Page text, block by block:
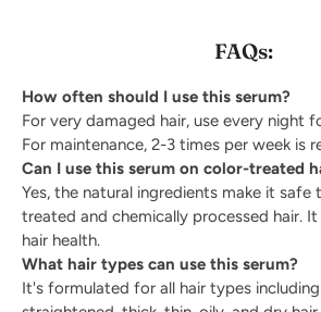
FAQs:
How often should I use this serum?
For very damaged hair, use every night
For maintenance, 2-3 times per week is
Can I use this serum on color-treated
Yes, the natural ingredients make it safe
treated and chemically processed hair.
hair health.
What hair types can use this serum?
It's formulated for all hair types